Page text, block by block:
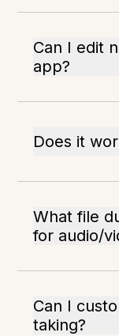
Can I edit
app?
Does it
What file
for audio/
Can I
taking?